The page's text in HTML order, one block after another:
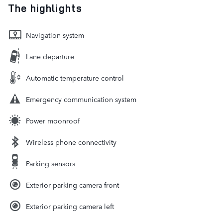
The highlights
Navigation system
Lane departure
Automatic temperature control
Emergency communication system
Power moonroof
Wireless phone connectivity
Parking sensors
Exterior parking camera front
Exterior parking camera left